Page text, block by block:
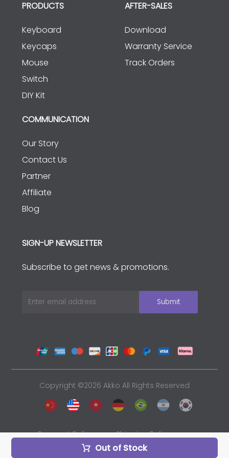
Out of Stock
PRODUCTS
Keyboard
Keycaps
Mouse
Switch
DIY Kit
AFTER-SALES
Download
Warranty Service
Track Orders
COMMUNICATION
Our Story
Contact Us
Partner
Affiliate
Blog
SIGN-UP NEWSLETTER
Subscribe to get news & promotions.
Copyright ©2026 Akko All Rights Reserved
Payment Policy
Shipping Policy
Privacy Policy
Sales and Refunds